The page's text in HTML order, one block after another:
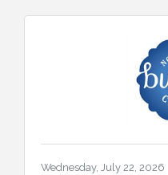
serves as the
dedicated to the
and treatment of
and DeSoto
Community
match to raise
Wednesday, July 22, 2026